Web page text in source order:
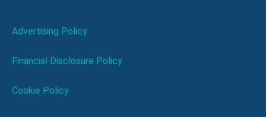
Advertising Policy
Financial Disclosure Policy
Cookie Policy